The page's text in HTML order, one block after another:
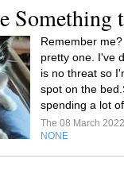
Something
Remember
pretty one. I've
is no threat so
spot on the
spending a lot
The 08 March
NONE